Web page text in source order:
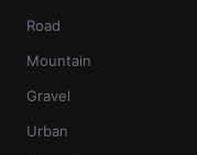
Road
Mountain
Gravel
Urban